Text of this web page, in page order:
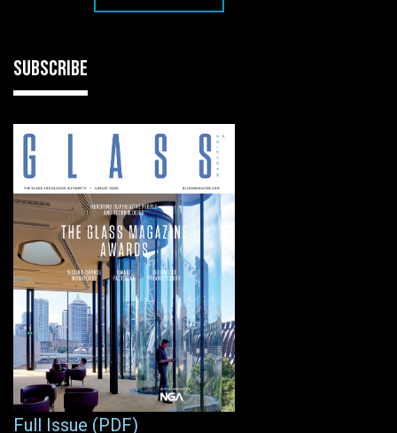
SUBSCRIBE
Full Issue (PDF)